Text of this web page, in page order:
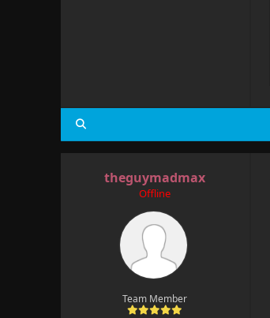
theguymadmax
Offline
Team Member